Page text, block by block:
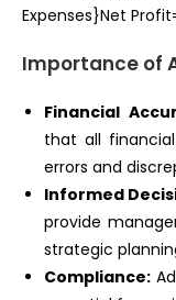
Expenses}Net
Importance of
Financial
that all
errors and
Informed
provide
strategic
Compliance: